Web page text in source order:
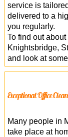
service is
delivered to a
you regularly.
To find out
Knightsbridge,
and look at
Exceptional Office
Many people in
take place at